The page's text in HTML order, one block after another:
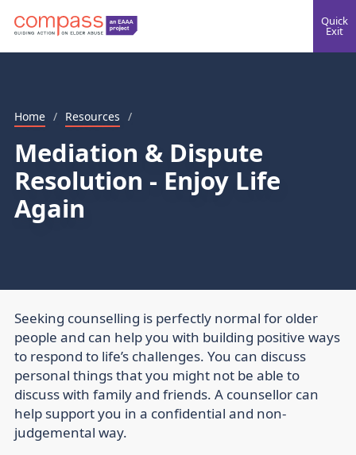
Quick
Exit
Home / Resources /
Mediation & Dispute
Resolution - Enjoy Life
Again
Seeking counselling is perfectly normal for older
people and can help you with building positive ways
to respond to life’s challenges. You can discuss
personal things that you might not be able to
discuss with family and friends. A counsellor can
help support you in a confidential and non-
judgemental way.